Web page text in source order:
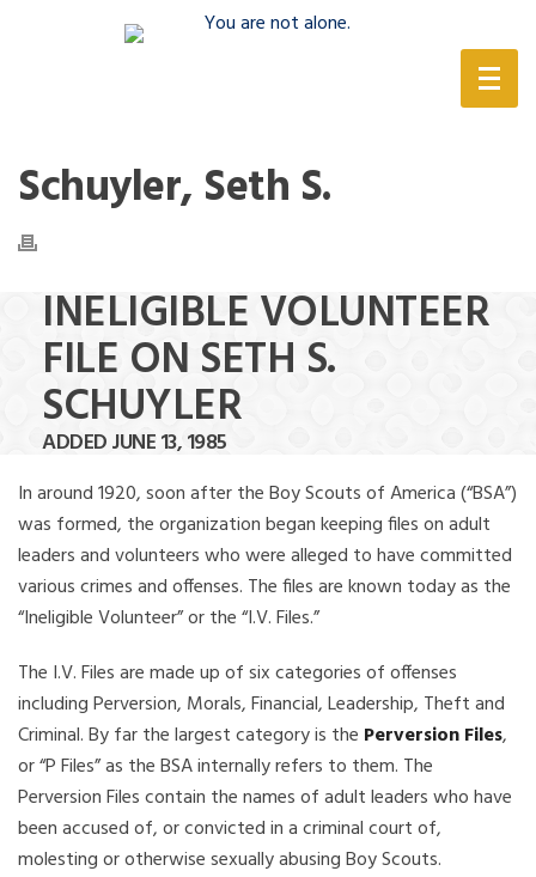
Schuyler, Seth S.
INELIGIBLE VOLUNTEER
FILE ON SETH S.
SCHUYLER
ADDED JUNE 13, 1985
In around 1920, soon after the Boy Scouts of America (“BSA”)
was formed, the organization began keeping files on adult
leaders and volunteers who were alleged to have committed
various crimes and offenses. The files are known today as the
“Ineligible Volunteer” or the “I.V. Files.”
The I.V. Files are made up of six categories of offenses
including Perversion, Morals, Financial, Leadership, Theft and
Criminal. By far the largest category is the Perversion Files,
or “P Files” as the BSA internally refers to them. The
Perversion Files contain the names of adult leaders who have
been accused of, or convicted in a criminal court of,
molesting or otherwise sexually abusing Boy Scouts.